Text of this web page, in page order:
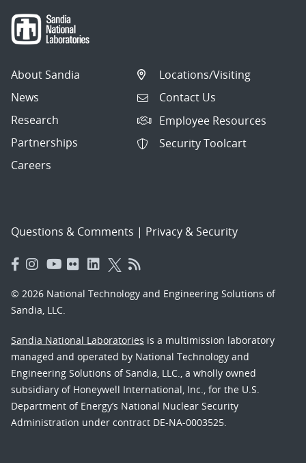
About Sandia
News
Research
Partnerships
Careers
Locations/Visiting
Contact Us
Employee Resources
Security Toolcart
Questions & Comments | Privacy & Security
© 2026 National Technology and Engineering Solutions of
Sandia, LLC.
Sandia National Laboratories is a multimission laboratory
managed and operated by National Technology and
Engineering Solutions of Sandia, LLC., a wholly owned
subsidiary of Honeywell International, Inc., for the U.S.
Department of Energy’s National Nuclear Security
Administration under contract DE-NA-0003525.